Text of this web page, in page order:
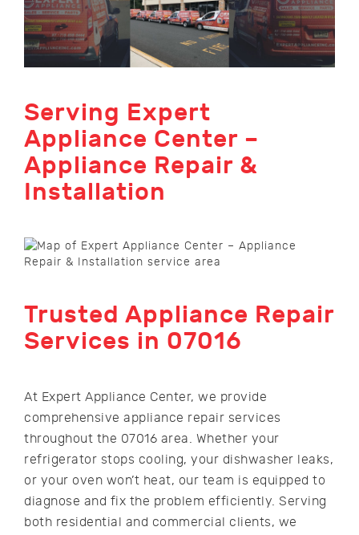
Serving Expert
Appliance Center –
Appliance Repair &
Installation
Trusted Appliance Repair
Services in 07016
At Expert Appliance Center, we provide
comprehensive appliance repair services
throughout the 07016 area. Whether your
refrigerator stops cooling, your dishwasher leaks,
or your oven won’t heat, our team is equipped to
diagnose and fix the problem efficiently. Serving
both residential and commercial clients, we